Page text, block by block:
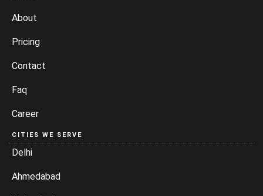
About
Pricing
Contact
Faq
Career
CITIES WE SERVE
Delhi
Ahmedabad